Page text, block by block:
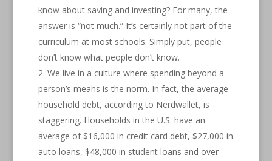
know about saving and investing? For many, the
answer is “not much.” It’s certainly not part of the
curriculum at most schools. Simply put, people
don’t know what people don’t know.
We live in a culture where spending beyond a
person’s means is the norm. In fact, the average
household debt, according to Nerdwallet, is
staggering. Households in the U.S. have an
average of $16,000 in credit card debt, $27,000 in
auto loans, $48,000 in student loans and over